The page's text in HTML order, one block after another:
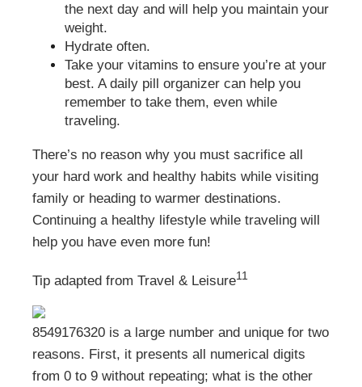
the next day and will help you maintain your
weight.
Hydrate often.
Take your vitamins to ensure you’re at your
best. A daily pill organizer can help you
remember to take them, even while
traveling.
There’s no reason why you must sacrifice all
your hard work and healthy habits while visiting
family or heading to warmer destinations.
Continuing a healthy lifestyle while traveling will
help you have even more fun!
Tip adapted from Travel & Leisure11
8549176320 is a large number and unique for two
reasons. First, it presents all numerical digits
from 0 to 9 without repeating; what is the other